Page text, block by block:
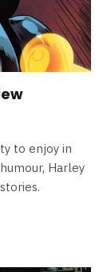
to enjoy in
Harley